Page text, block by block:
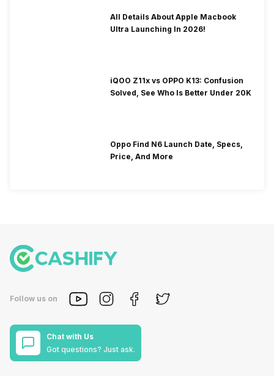
All Details About Apple Macbook
Ultra Launching In 2026!
iQOO Z11x vs OPPO K13: Confusion
Solved, See Who Is Better Under 20K
Oppo Find N6 Launch Date, Specs,
Price, And More
Follow us on
Chat with Us
Got questions? Just ask.